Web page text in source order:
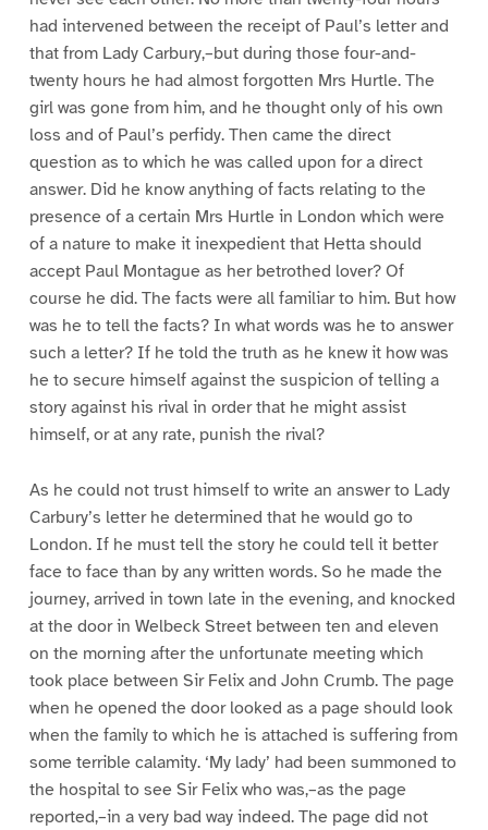
had intervened between the receipt of Paul’s letter and
that from Lady Carbury,–but during those four-and-
twenty hours he had almost forgotten Mrs Hurtle. The
girl was gone from him, and he thought only of his own
loss and of Paul’s perfidy. Then came the direct
question as to which he was called upon for a direct
answer. Did he know anything of facts relating to the
presence of a certain Mrs Hurtle in London which were
of a nature to make it inexpedient that Hetta should
accept Paul Montague as her betrothed lover? Of
course he did. The facts were all familiar to him. But how
was he to tell the facts? In what words was he to answer
such a letter? If he told the truth as he knew it how was
he to secure himself against the suspicion of telling a
story against his rival in order that he might assist
himself, or at any rate, punish the rival?
As he could not trust himself to write an answer to Lady
Carbury’s letter he determined that he would go to
London. If he must tell the story he could tell it better
face to face than by any written words. So he made the
journey, arrived in town late in the evening, and knocked
at the door in Welbeck Street between ten and eleven
on the morning after the unfortunate meeting which
took place between Sir Felix and John Crumb. The page
when he opened the door looked as a page should look
when the family to which he is attached is suffering from
some terrible calamity. ‘My lady’ had been summoned to
the hospital to see Sir Felix who was,–as the page
reported,–in a very bad way indeed. The page did not